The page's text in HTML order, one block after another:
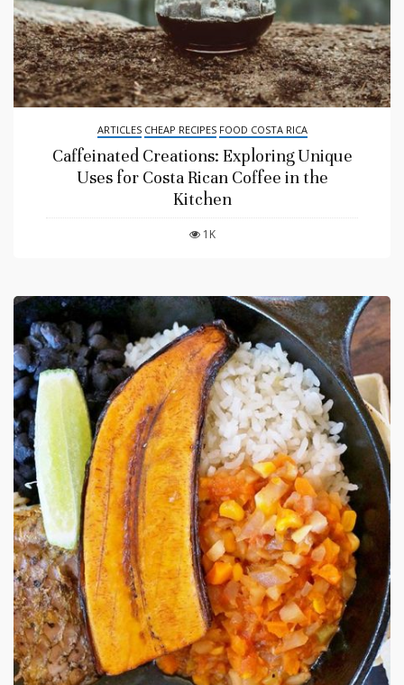
ARTICLES CHEAP RECIPES FOOD COSTA RICA
Caffeinated Creations: Exploring Unique
Uses for Costa Rican Coffee in the
Kitchen
1K